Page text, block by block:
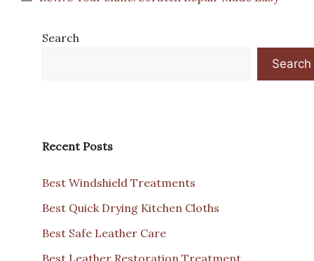
Search
Search
Recent Posts
Best Windshield Treatments
Best Quick Drying Kitchen Cloths
Best Safe Leather Care